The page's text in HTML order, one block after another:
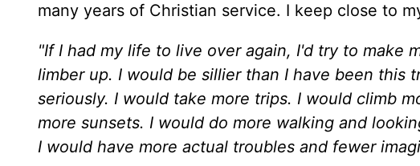
many years of Christian service. I keep close to
"If I had my life to live over again, I'd try to make
limber up. I would be sillier than I have been this
seriously. I would take more trips. I would climb
more sunsets. I would do more walking and
I would have more actual troubles and fewer